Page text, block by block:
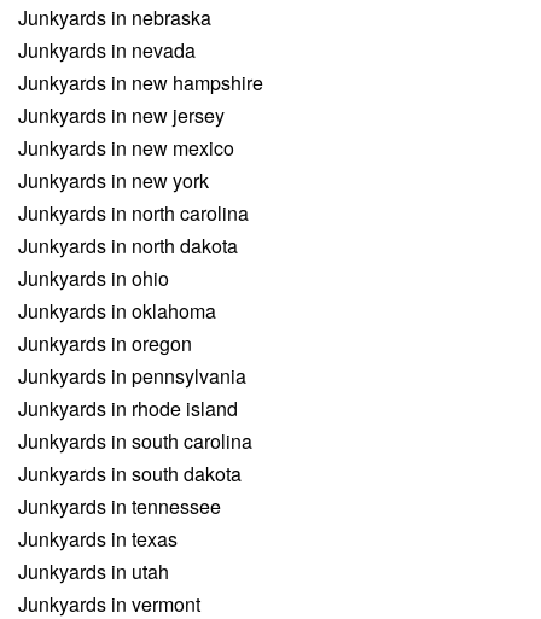
Junkyards in nebraska
Junkyards in nevada
Junkyards in new hampshire
Junkyards in new jersey
Junkyards in new mexico
Junkyards in new york
Junkyards in north carolina
Junkyards in north dakota
Junkyards in ohio
Junkyards in oklahoma
Junkyards in oregon
Junkyards in pennsylvania
Junkyards in rhode island
Junkyards in south carolina
Junkyards in south dakota
Junkyards in tennessee
Junkyards in texas
Junkyards in utah
Junkyards in vermont